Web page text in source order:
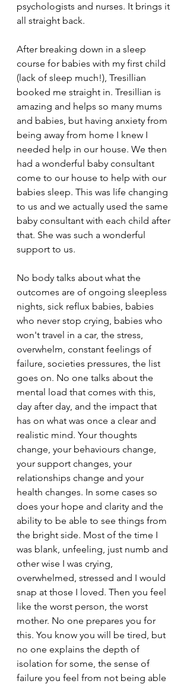
psychologists and nurses. It brings it
all straight back.
After breaking down in a sleep
course for babies with my first child
(lack of sleep much!), Tresillian
booked me straight in. Tresillian is
amazing and helps so many mums
and babies, but having anxiety from
being away from home I knew I
needed help in our house. We then
had a wonderful baby consultant
come to our house to help with our
babies sleep. This was life changing
to us and we actually used the same
baby consultant with each child after
that. She was such a wonderful
support to us.
No body talks about what the
outcomes are of ongoing sleepless
nights, sick reflux babies, babies
who never stop crying, babies who
won't travel in a car, the stress,
overwhelm, constant feelings of
failure, societies pressures, the list
goes on. No one talks about the
mental load that comes with this,
day after day, and the impact that
has on what was once a clear and
realistic mind. Your thoughts
change, your behaviours change,
your support changes, your
relationships change and your
health changes. In some cases so
does your hope and clarity and the
ability to be able to see things from
the bright side. Most of the time I
was blank, unfeeling, just numb and
other wise I was crying,
overwhelmed, stressed and I would
snap at those I loved. Then you feel
like the worst person, the worst
mother. No one prepares you for
this. You know you will be tired, but
no one explains the depth of
isolation for some, the sense of
failure you feel from not being able